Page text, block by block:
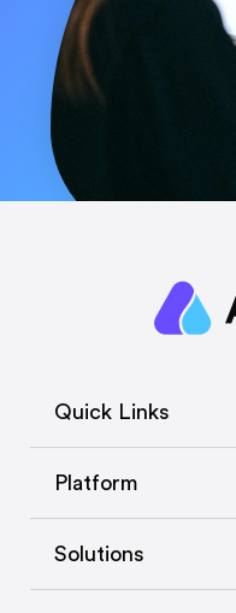
Quick Links
Platform
Solutions